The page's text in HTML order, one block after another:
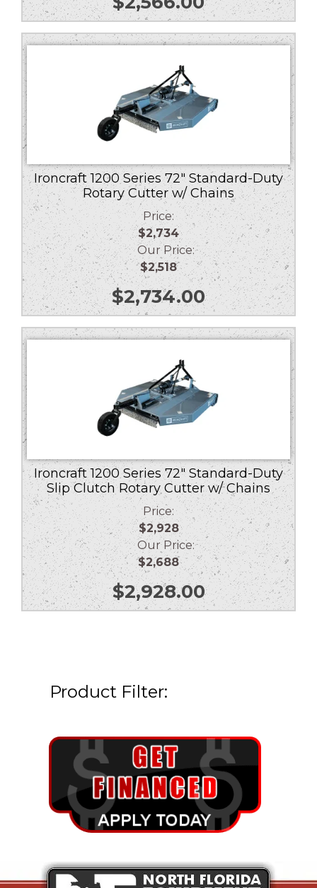
Ironcraft 1200 Series 72″ Standard-Duty
Rotary Cutter w/ Chains
Price:
$2,734
Our Price:
$2,518
$2,734.00
Ironcraft 1200 Series 72″ Standard-Duty
Slip Clutch Rotary Cutter w/ Chains
Price:
$2,928
Our Price:
$2,688
$2,928.00
Product Filter: